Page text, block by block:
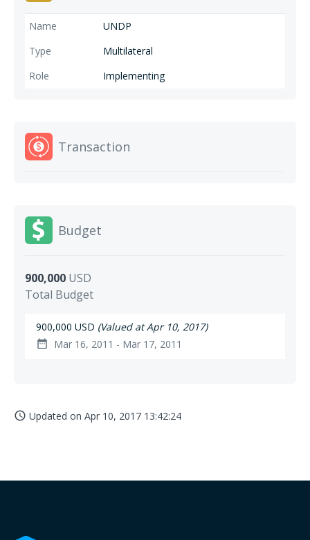
UNDP
Multilateral
Implementing
Transaction
Budget
900,000 USD
Total Budget
900,000 USD (Valued at Apr 10, 2017)
date_range Mar 16, 2011 - Mar 17, 2011
access_time Updated on Apr 10, 2017 13:42:24